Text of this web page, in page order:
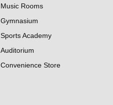
Music Rooms
Gymnasium
Sports Academy
Auditorium
Convenience Store